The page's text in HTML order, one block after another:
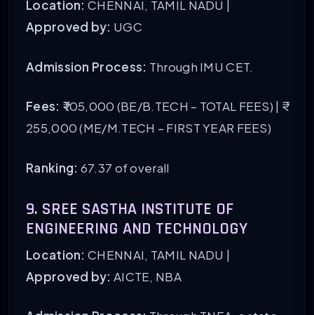
Location: CHENNAI, TAMIL NADU |
Approved by: UGC
Admission Process: Through IMU CET.
Fees: ₹ 105,000 (BE/B.TECH – TOTAL FEES) | ₹
255,000 (ME/M.TECH – FIRST YEAR FEES)
Ranking: 67.37 of overall
9. SREE SASTHA INSTITUTE OF
ENGINEERING AND TECHNOLOGY
Location: CHENNAI, TAMIL NADU |
Approved by: AICTE, NBA